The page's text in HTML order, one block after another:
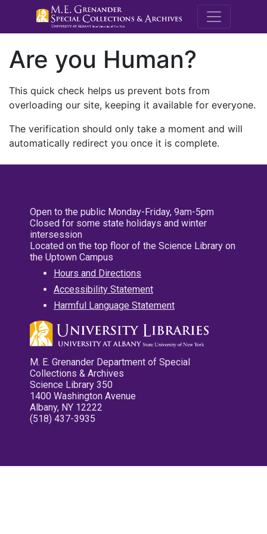
M.E.
Are you Human?
This quick check helps us prevent bots from
overloading our site, keeping it available for everyone.
The verification should only take a moment and will
automatically redirect you once it is complete.
Open to the public Monday-Friday, 9am-5pm
Closed for some state holidays and winter
intersession
Located on the top floor of the Science Library on
the Uptown Campus
Hours and Directions
Accessibility Statement
Harmful Language Statement
M. E. Grenander Department of Special
Collections & Archives
Science Library 350
1400 Washington Avenue
Albany, NY 12222
(518) 437-3935